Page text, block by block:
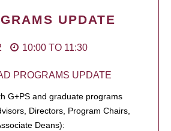
UPDATE
10:00 TO 11:30
PROGRAMS UPDATE
G+PS and graduate programs
Directors, Program Chairs,
Deans):